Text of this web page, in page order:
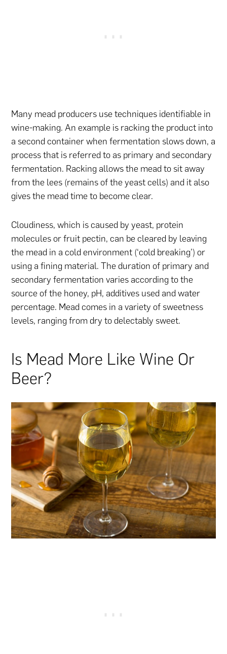
Many mead producers use techniques identifiable in
wine-making. An example is racking the product into
a second container when fermentation slows down, a
process that is referred to as primary and secondary
fermentation. Racking allows the mead to sit away
from the lees (remains of the yeast cells) and it also
gives the mead time to become clear.
Cloudiness, which is caused by yeast, protein
molecules or fruit pectin, can be cleared by leaving
the mead in a cold environment (‘cold breaking’) or
using a fining material. The duration of primary and
secondary fermentation varies according to the
source of the honey, pH, additives used and water
percentage. Mead comes in a variety of sweetness
levels, ranging from dry to delectably sweet.
Is Mead More Like Wine Or
Beer?